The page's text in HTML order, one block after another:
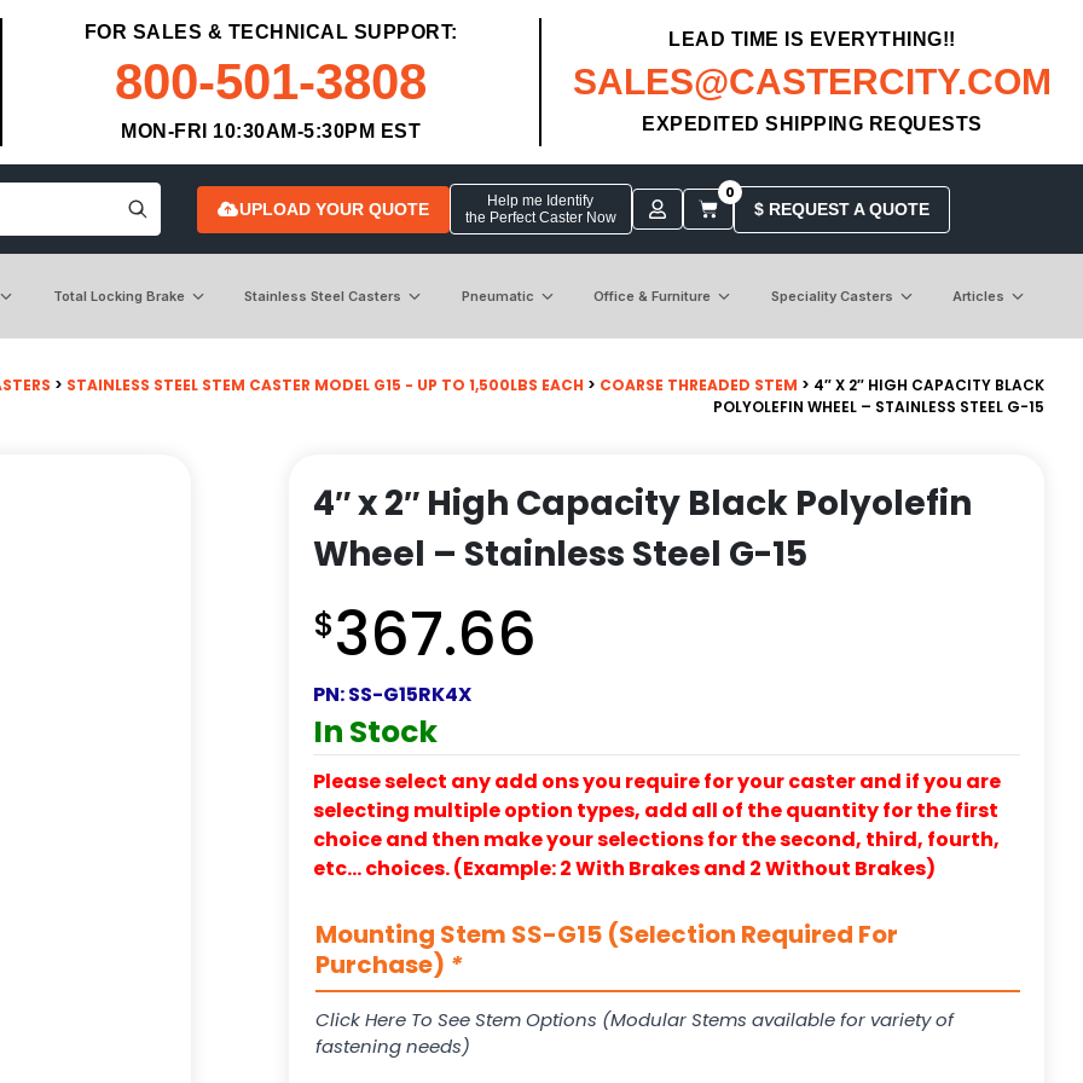
FOR SALES & TECHNICAL SUPPORT:
800-501-3808
MON-FRI 10:30AM-5:30PM EST
LEAD TIME IS EVERYTHING!!
SALES@CASTERCITY.COM
EXPEDITED SHIPPING REQUESTS
UPLOAD YOUR QUOTE
Help me Identify
the Perfect Caster Now
0
$ REQUEST A QUOTE
Total Locking Brake Stainless Steel Casters Pneumatic Office & Furniture Speciality Casters Articles
> STAINLESS STEEL STEM CASTER MODEL G15 - UP TO 1,500LBS EACH > COARSE THREADED STEM > 4″ X 2″ HIGH CAPACITY BLACK
POLYOLEFIN WHEEL – STAINLESS STEEL G-15
4″ x 2″ High Capacity Black Polyolefin
Wheel – Stainless Steel G-15
$367.66
PN:SS-G15RK4X
In Stock
Please select any add ons you require for your caster and if you are
selecting multiple option types, add all of the quantity for the first
choice and then make your selections for the second, third, fourth,
etc… choices. (Example: 2 With Brakes and 2 Without Brakes)
Mounting Stem SS-G15 (Selection Required For
Purchase) *
Click Here To See Stem Options (Modular Stems available for variety of
fastening needs)